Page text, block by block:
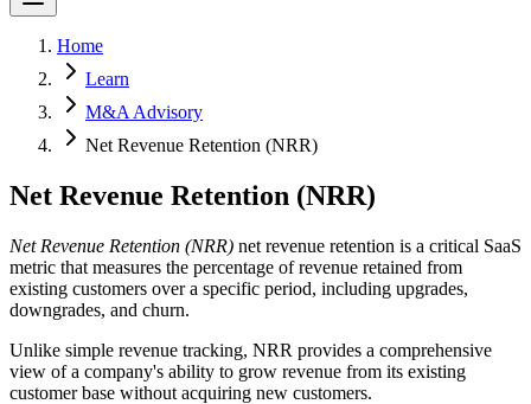
Home
Learn
M&A Advisory
Net Revenue Retention (NRR)
Net Revenue Retention (NRR)
Net Revenue Retention (NRR) net revenue retention is a critical SaaS
metric that measures the percentage of revenue retained from
existing customers over a specific period, including upgrades,
downgrades, and churn.
Unlike simple revenue tracking, NRR provides a comprehensive
view of a company's ability to grow revenue from its existing
customer base without acquiring new customers.